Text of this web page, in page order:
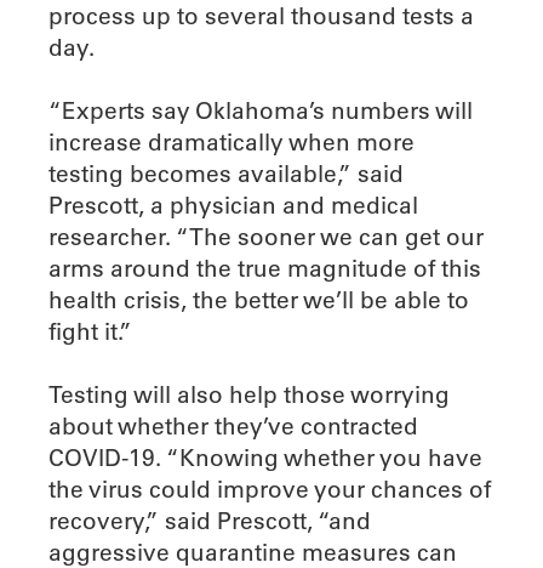
process up to several thousand tests a
day.
“Experts say Oklahoma’s numbers will
increase dramatically when more
testing becomes available,” said
Prescott, a physician and medical
researcher. “The sooner we can get our
arms around the true magnitude of this
health crisis, the better we’ll be able to
fight it.”
Testing will also help those worrying
about whether they’ve contracted
COVID-19. “Knowing whether you have
the virus could improve your chances of
recovery,” said Prescott, “and
aggressive quarantine measures can